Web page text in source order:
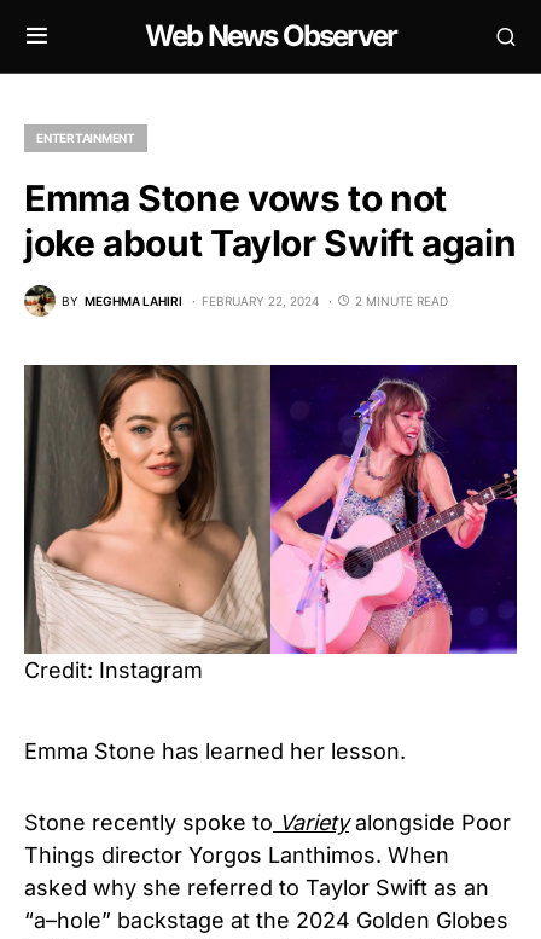
Web News Observer
ENTERTAINMENT
Emma Stone vows to not
joke about Taylor Swift again
BY MEGHMA LAHIRI FEBRUARY 22, 2024 2 MINUTE READ
Credit: Instagram
Emma Stone has learned her lesson.
Stone recently spoke to Varietyalongside Poor
Things director Yorgos Lanthimos. When
asked why she referred to Taylor Swift as an
“a–hole” backstage at the 2024 Golden Globes